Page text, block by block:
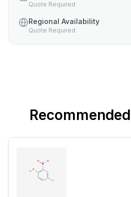
Quote Required
Regional Availability
Quote Required